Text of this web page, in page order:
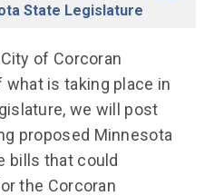
State Legislature
of Corcoran
is taking place in
we will post
proposed Minnesota
bills that could
the Corcoran